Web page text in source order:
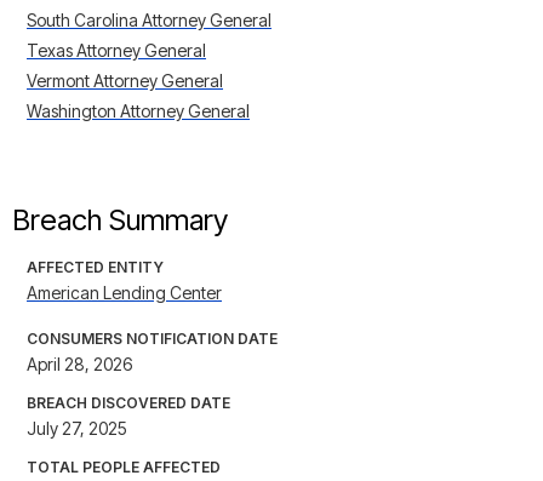
South Carolina Attorney General
Texas Attorney General
Vermont Attorney General
Washington Attorney General
Breach Summary
AFFECTED ENTITY
American Lending Center
CONSUMERS NOTIFICATION DATE
April 28, 2026
BREACH DISCOVERED DATE
July 27, 2025
TOTAL PEOPLE AFFECTED